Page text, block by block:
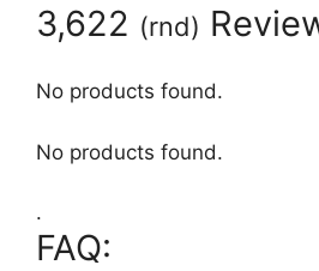
3,622 (rnd)
No products found.
No products found.
.
FAQ: